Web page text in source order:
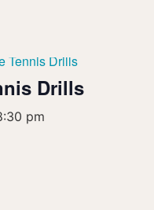
Tennis Drills
Drills
pm